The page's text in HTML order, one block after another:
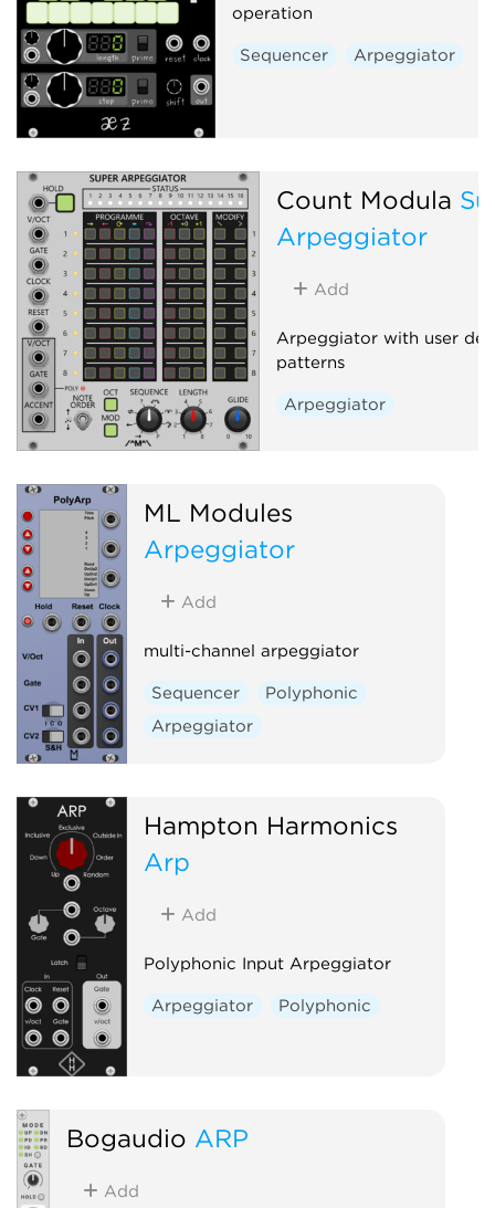
operation
Sequencer Arpeggiator
Count Modula
Arpeggiator
Add
Arpeggiator with user
patterns
Arpeggiator
ML Modules
Arpeggiator
Add
multi-channel arpeggiator
Sequencer
Polyphonic
Arpeggiator
Hampton Harmonics
Arp
Add
Polyphonic Input Arpeggiator
Arpeggiator Polyphonic
Bogaudio ARP
Add